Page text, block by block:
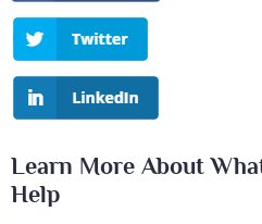
Learn More About
Help